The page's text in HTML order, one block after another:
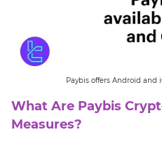
Paybis offers Android and
What Are Paybis
Measures?